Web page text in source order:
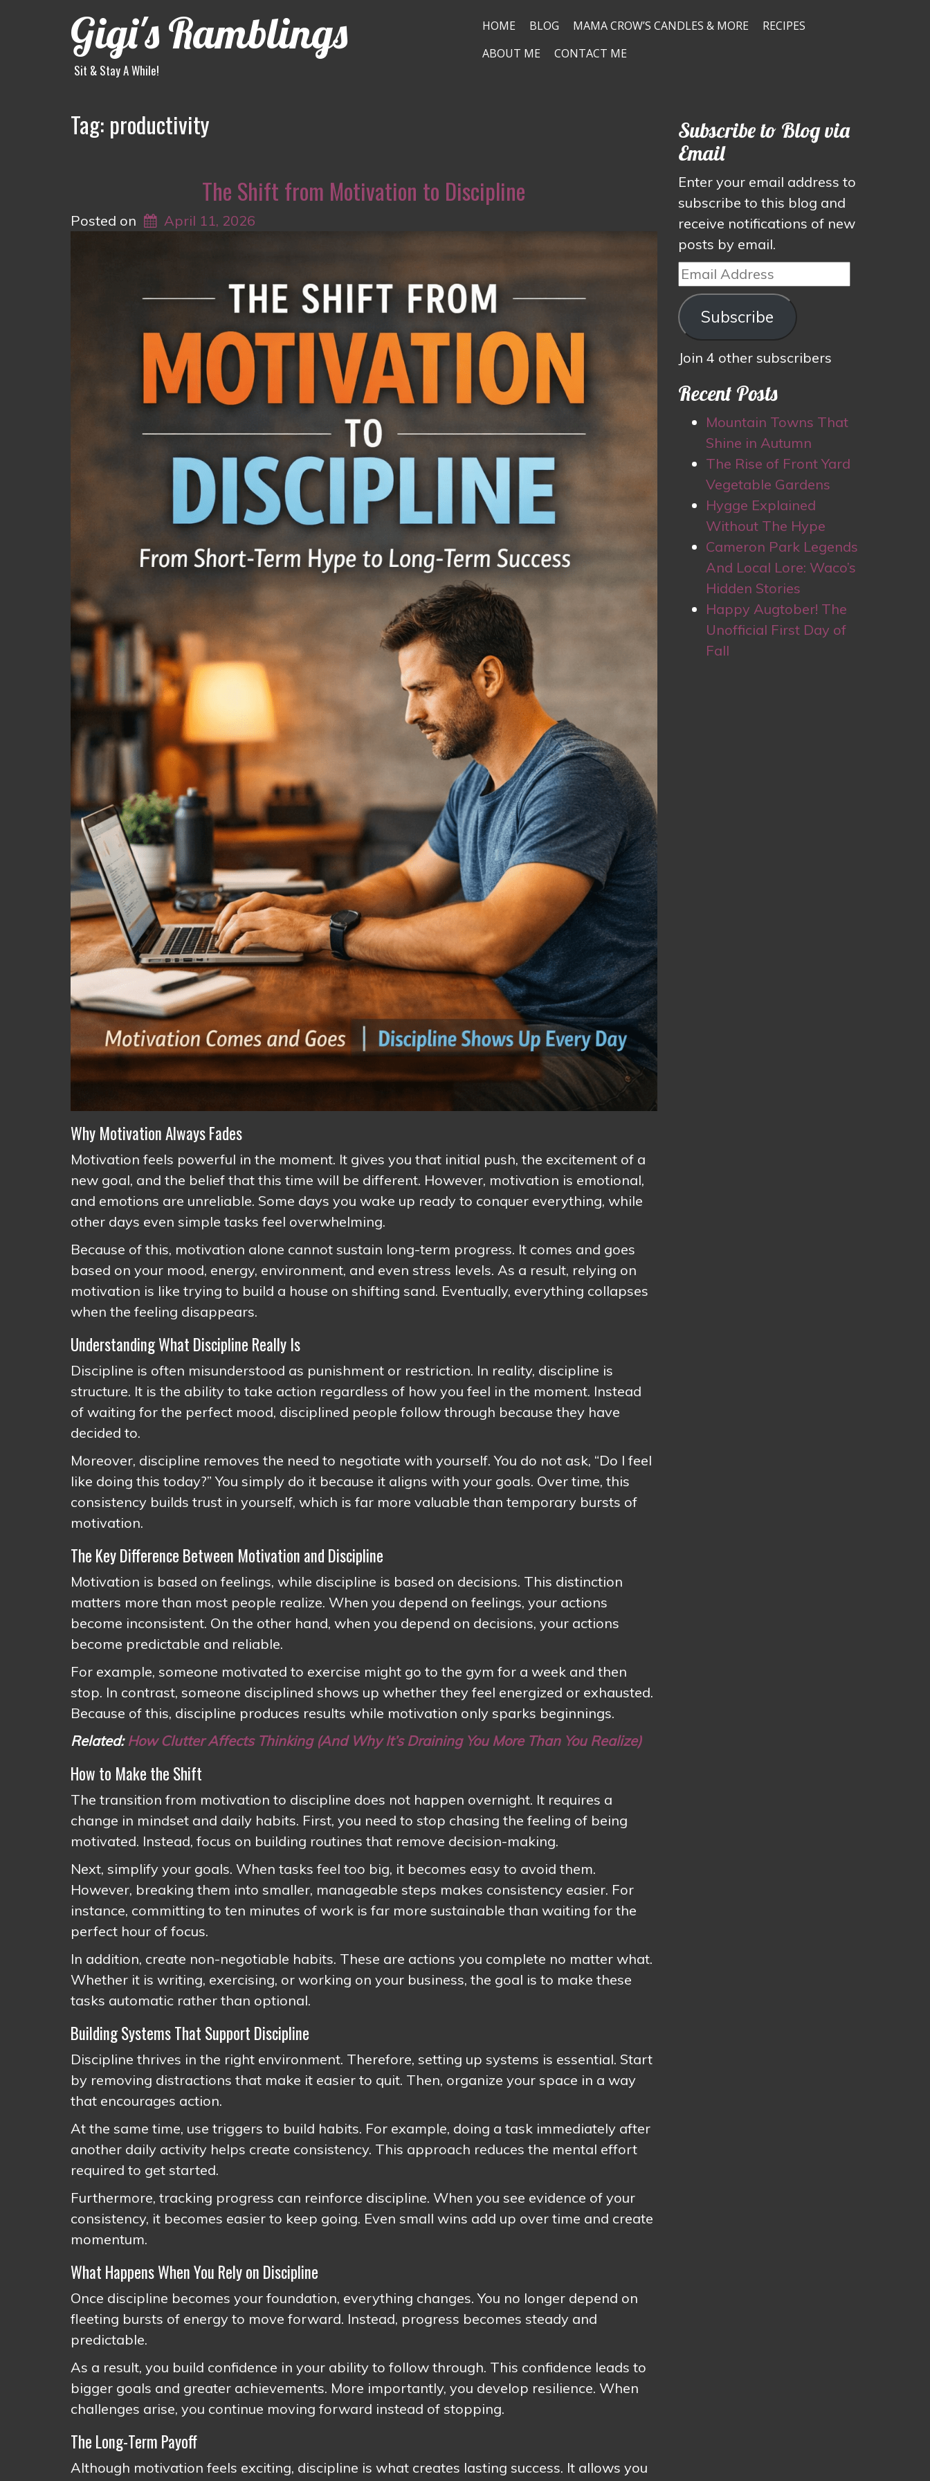
Gigi's Ramblings
Sit & Stay A While!
HOME BLOG MAMA CROW’S CANDLES & MORE
RECIPES
ABOUT ME
CONTACT ME
Tag: productivity
The Shift from Motivation to Discipline
Posted on April 11, 2026
Why Motivation Always Fades
Motivation feels powerful in the moment. It gives you that initial push, the excitement of a
new goal, and the belief that this time will be different. However, motivation is emotional,
and emotions are unreliable. Some days you wake up ready to conquer everything, while
other days even simple tasks feel overwhelming.
Because of this, motivation alone cannot sustain long-term progress. It comes and goes
based on your mood, energy, environment, and even stress levels. As a result, relying on
motivation is like trying to build a house on shifting sand. Eventually, everything collapses
when the feeling disappears.
Understanding What Discipline Really Is
Discipline is often misunderstood as punishment or restriction. In reality, discipline is
structure. It is the ability to take action regardless of how you feel in the moment. Instead
of waiting for the perfect mood, disciplined people follow through because they have
decided to.
Moreover, discipline removes the need to negotiate with yourself. You do not ask, “Do I feel
like doing this today?” You simply do it because it aligns with your goals. Over time, this
consistency builds trust in yourself, which is far more valuable than temporary bursts of
motivation.
The Key Difference Between Motivation and Discipline
Motivation is based on feelings, while discipline is based on decisions. This distinction
matters more than most people realize. When you depend on feelings, your actions
become inconsistent. On the other hand, when you depend on decisions, your actions
become predictable and reliable.
For example, someone motivated to exercise might go to the gym for a week and then
stop. In contrast, someone disciplined shows up whether they feel energized or exhausted.
Because of this, discipline produces results while motivation only sparks beginnings.
Related: How Clutter Affects Thinking (And Why It’s Draining You More Than You Realize)
How to Make the Shift
The transition from motivation to discipline does not happen overnight. It requires a
change in mindset and daily habits. First, you need to stop chasing the feeling of being
motivated. Instead, focus on building routines that remove decision-making.
Next, simplify your goals. When tasks feel too big, it becomes easy to avoid them.
However, breaking them into smaller, manageable steps makes consistency easier. For
instance, committing to ten minutes of work is far more sustainable than waiting for the
perfect hour of focus.
In addition, create non-negotiable habits. These are actions you complete no matter what.
Whether it is writing, exercising, or working on your business, the goal is to make these
tasks automatic rather than optional.
Building Systems That Support Discipline
Discipline thrives in the right environment. Therefore, setting up systems is essential. Start
by removing distractions that make it easier to quit. Then, organize your space in a way
that encourages action.
At the same time, use triggers to build habits. For example, doing a task immediately after
another daily activity helps create consistency. This approach reduces the mental effort
required to get started.
Furthermore, tracking progress can reinforce discipline. When you see evidence of your
consistency, it becomes easier to keep going. Even small wins add up over time and create
momentum.
What Happens When You Rely on Discipline
Once discipline becomes your foundation, everything changes. You no longer depend on
fleeting bursts of energy to move forward. Instead, progress becomes steady and
predictable.
As a result, you build confidence in your ability to follow through. This confidence leads to
bigger goals and greater achievements. More importantly, you develop resilience. When
challenges arise, you continue moving forward instead of stopping.
The Long-Term Payoff
Although motivation feels exciting, discipline is what creates lasting success. It allows you
Subscribe to Blog via
Email
Enter your email address to
subscribe to this blog and
receive notifications of new
posts by email.
Email
Address
Subscribe
Join 4 other subscribers
Recent Posts
Mountain Towns That
Shine in Autumn
The Rise of Front Yard
Vegetable Gardens
Hygge Explained
Without The Hype
Cameron Park Legends
And Local Lore: Waco’s
Hidden Stories
Happy Augtober! The
Unofficial First Day of
Fall